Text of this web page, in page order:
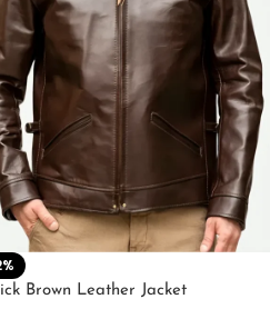
Brown Leather Jacket